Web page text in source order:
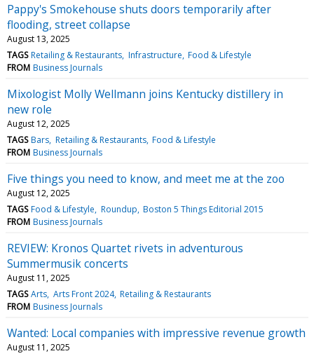
Pappy's Smokehouse shuts doors temporarily after
flooding, street collapse
August 13, 2025
TAGS Retailing & Restaurants Infrastructure Food & Lifestyle
FROM Business Journals
Mixologist Molly Wellmann joins Kentucky distillery in
new role
August 12, 2025
TAGS Bars Retailing & Restaurants Food & Lifestyle
FROM Business Journals
Five things you need to know, and meet me at the zoo
August 12, 2025
TAGS Food & Lifestyle Roundup Boston 5 Things Editorial 2015
FROM Business Journals
REVIEW: Kronos Quartet rivets in adventurous
Summermusik concerts
August 11, 2025
TAGS Arts Arts Front 2024 Retailing & Restaurants
FROM Business Journals
Wanted: Local companies with impressive revenue growth
August 11, 2025